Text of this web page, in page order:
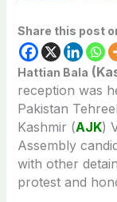
Share this post
Hattian Bala
reception was
Pakistan
Kashmir (AJK)
Assembly
with other
protest and